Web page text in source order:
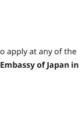
apply at any of the
Embassy of Japan in